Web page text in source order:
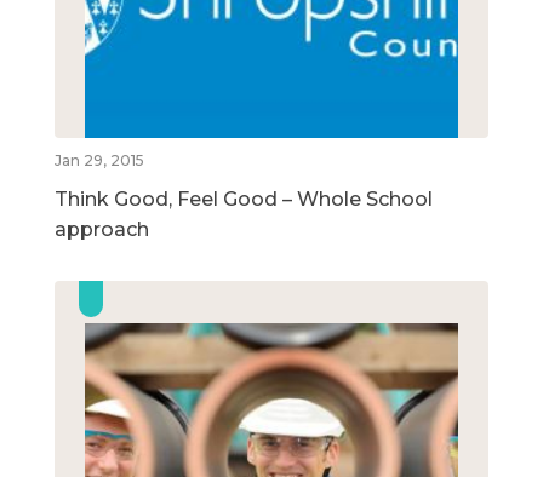
Jan 29, 2015
Think Good, Feel Good – Whole School
approach